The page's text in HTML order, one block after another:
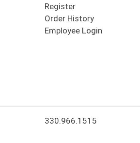
Register
Order History
Employee Login
330.966.1515